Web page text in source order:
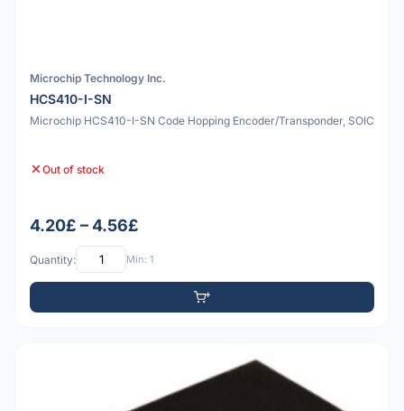
Microchip Technology Inc.
HCS410-I-SN
Microchip HCS410-I-SN Code Hopping Encoder/Transponder, SOIC
Out of stock
4.20£ – 4.56£
Quantity: Min: 1